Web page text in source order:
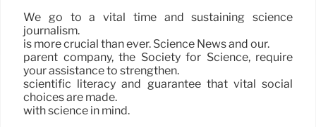
We go to a vital time and sustaining science
journalism.
is more crucial than ever. Science News and our.
parent company, the Society for Science, require
your assistance to strengthen.
scientific literacy and guarantee that vital social
choices are made.
with science in mind.